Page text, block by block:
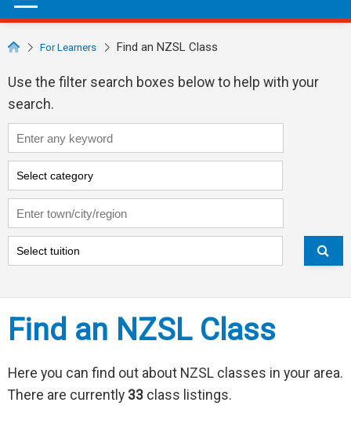
For Learners Find an NZSL Class
Use the filter search boxes below to help with your
search.
Search any available class...
Course title:
Search by:
Region:
Type of tuition:
Find an NZSL Class
Here you can find out about NZSL classes in your area.
There are currently 33 class listings.